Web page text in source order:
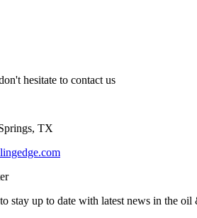
hesitate to contact us
TX
stay up to date with latest news in the oil